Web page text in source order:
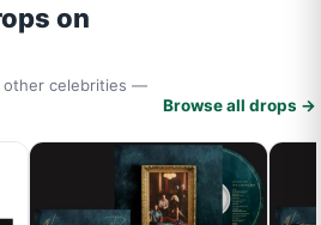
on
other celebrities —
Browse all drops →